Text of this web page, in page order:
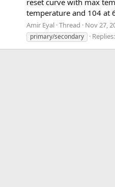
temperature and 104 at
Amir Eyal Thread Nov 27,
primary/secondary